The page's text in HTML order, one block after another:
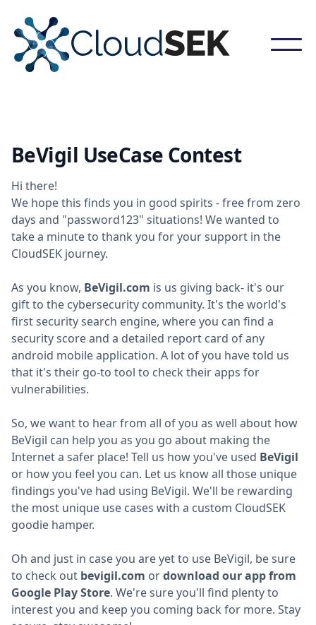
BeVigil UseCase Contest
Hi there!
We hope this finds you in good spirits - free from zero
days and "password123" situations! We wanted to
take a minute to thank you for your support in the
CloudSEK journey.
As you know, BeVigil.com is us giving back- it's our
gift to the cybersecurity community. It's the world's
first security search engine, where you can find a
security score and a detailed report card of any
android mobile application. A lot of you have told us
that it's their go-to tool to check their apps for
vulnerabilities.
So, we want to hear from all of you as well about how
BeVigil can help you as you go about making the
Internet a safer place! Tell us how you've used BeVigil
or how you feel you can. Let us know all those unique
findings you've had using BeVigil. We'll be rewarding
the most unique use cases with a custom CloudSEK
goodie hamper.
Oh and just in case you are yet to use BeVigil, be sure
to check out bevigil.com ordownload our app from
Google Play Store. We're sure you'll find plenty to
interest you and keep you coming back for more. Stay